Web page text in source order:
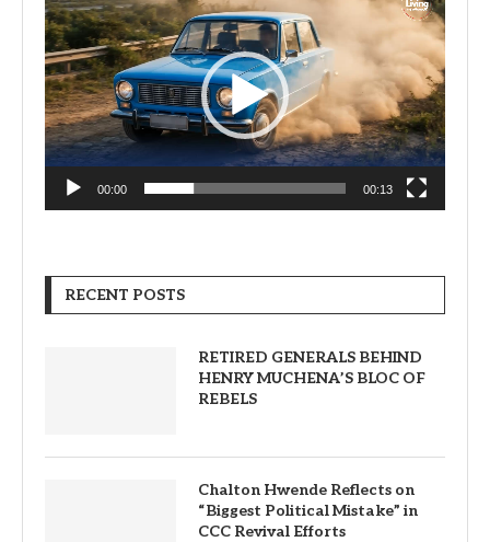
Player
00:00 00:13
RECENT POSTS
RETIRED GENERALS BEHIND
HENRY MUCHENA’S BLOC OF
REBELS
Chalton Hwende Reflects on
“Biggest Political Mistake” in
CCC Revival Efforts